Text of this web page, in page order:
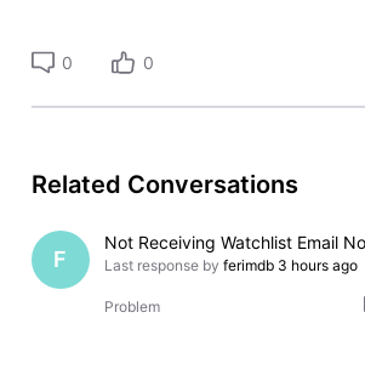
0 0
Related Conversations
F
Not Receiving Watchlist Email
Last response by ferimdb 3 hours ago
Problem